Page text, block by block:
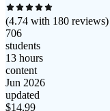
(4.74 with 180 reviews)
706
students
13 hours
content
Jun 2026
updated
$14.99